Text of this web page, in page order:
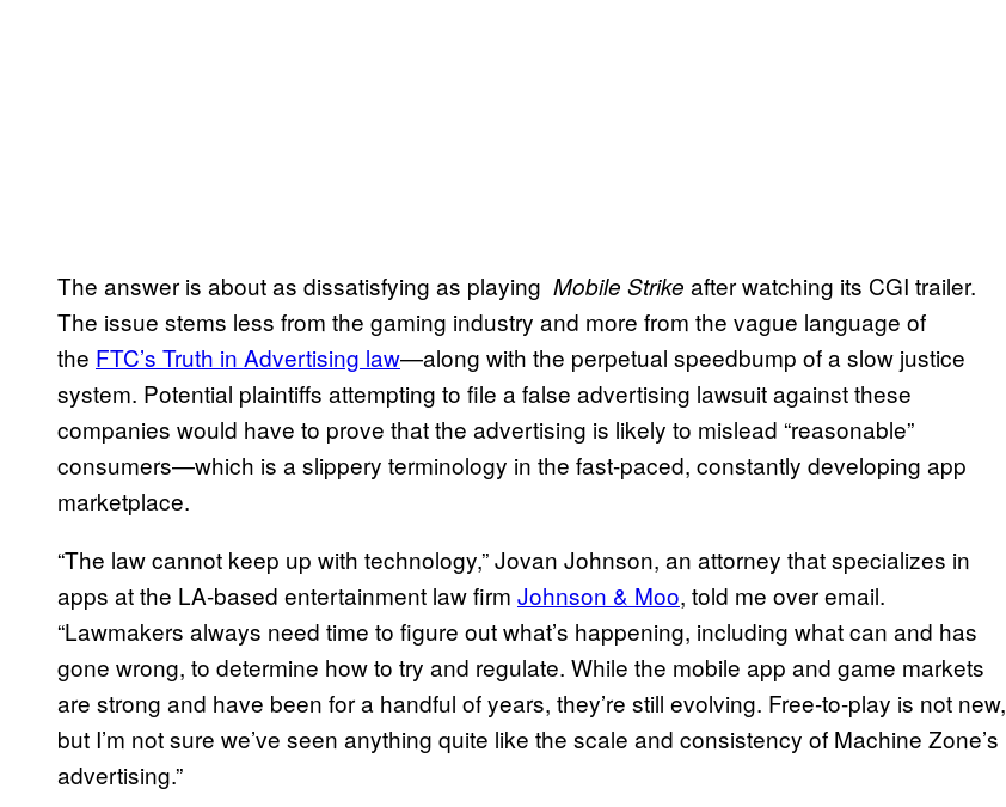
The answer is about as dissatisfying as playing Mobile Strike after watching its CGI trailer.
The issue stems less from the gaming industry and more from the vague language of
the FTC’s Truth in Advertising law—along with the perpetual speedbump of a slow justice
system. Potential plaintiffs attempting to file a false advertising lawsuit against these
companies would have to prove that the advertising is likely to mislead “reasonable”
consumers—which is a slippery terminology in the fast-paced, constantly developing app
marketplace.
“The law cannot keep up with technology,” Jovan Johnson, an attorney that specializes in
apps at the LA-based entertainment law firm Johnson & Moo, told me over email.
“Lawmakers always need time to figure out what’s happening, including what can and has
gone wrong, to determine how to try and regulate. While the mobile app and game markets
are strong and have been for a handful of years, they’re still evolving. Free-to-play is not new,
but I’m not sure we’ve seen anything quite like the scale and consistency of Machine Zone’s
advertising.”